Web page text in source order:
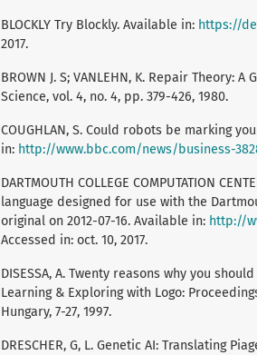
BLOCKLY Try Blockly. Available in: https://
2017.
BROWN J. S; VANLEHN, K. Repair Theory:
Science, vol. 4, no. 4, pp. 379-426, 1980.
COUGHLAN, S. Could robots be marking
in: http://www.bbc.com/news/business-
DARTMOUTH COLLEGE COMPUTATION
language designed for use with the
original on 2012-07-16. Available in: http://
Accessed in: oct. 10, 2017.
DISESSA, A. Twenty reasons why you
Learning & Exploring with Logo:
Hungary, 7-27, 1997.
DRESCHER, G, L. Genetic AI: Translating